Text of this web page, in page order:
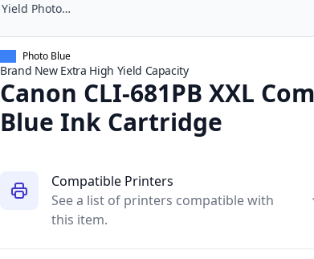
Canon CLI-681PB XXL Compatible High Yield Photo Blue Ink Cartridge
Photo Blue
Brand New Extra High Yield Capacity
Canon CLI-681PB XXL
Blue Ink Cartridge
Compatible Printers
See a list of printers compatible with
this item.